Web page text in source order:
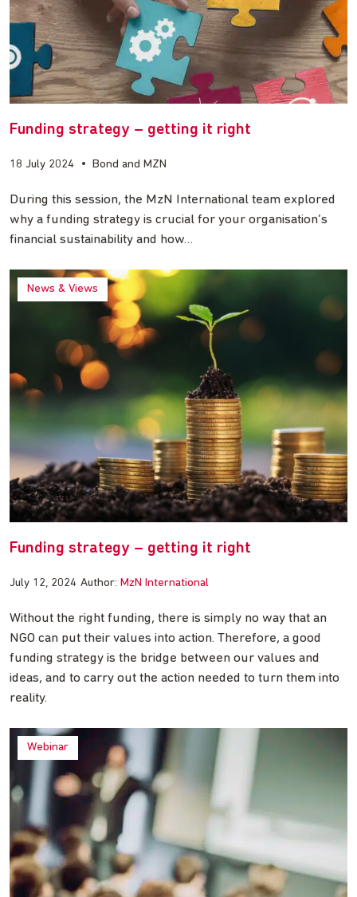
Funding strategy – getting it right
18 July 2024 • Bond and MZN
During this session, the MzN International team explored
why a funding strategy is crucial for your organisation’s
financial sustainability and how…
News & Views
Funding strategy – getting it right
July 12, 2024 Author: MzN International
Without the right funding, there is simply no way that an
NGO can put their values into action. Therefore, a good
funding strategy is the bridge between our values and
ideas, and to carry out the action needed to turn them into
reality.
Webinar